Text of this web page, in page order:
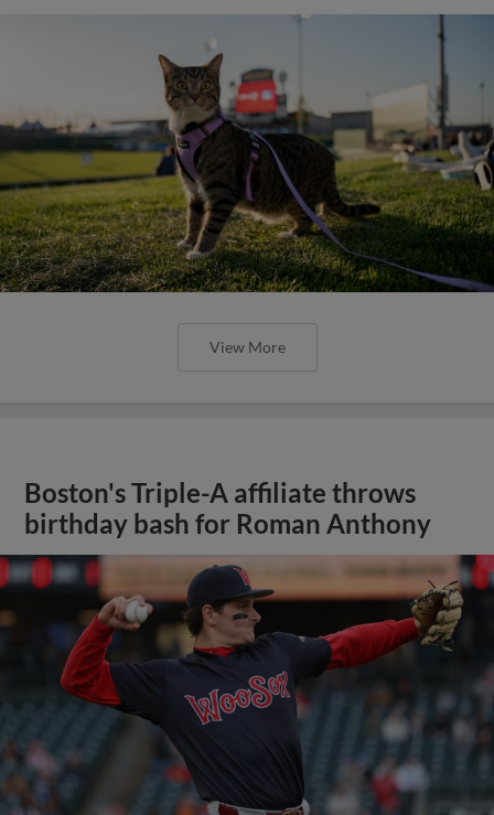
View More
Boston's Triple-A affiliate throws
birthday bash for Roman Anthony